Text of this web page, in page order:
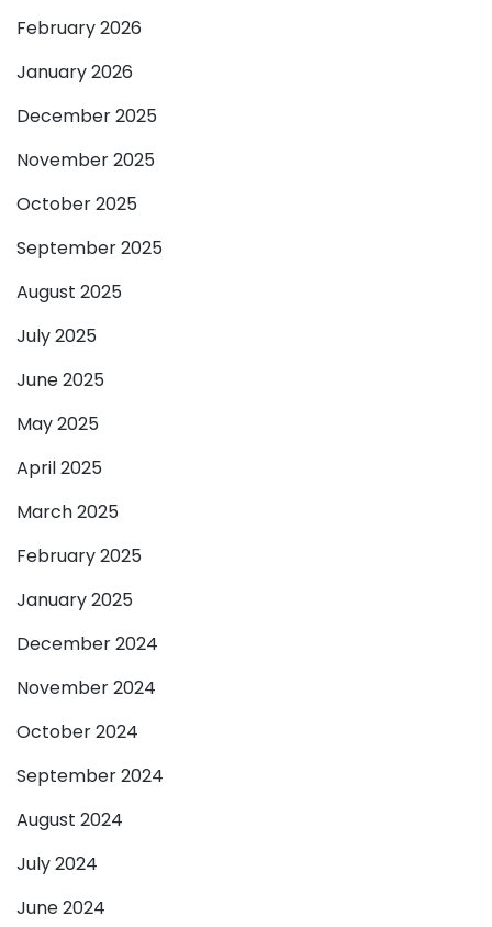
February 2026
January 2026
December 2025
November 2025
October 2025
September 2025
August 2025
July 2025
June 2025
May 2025
April 2025
March 2025
February 2025
January 2025
December 2024
November 2024
October 2024
September 2024
August 2024
July 2024
June 2024